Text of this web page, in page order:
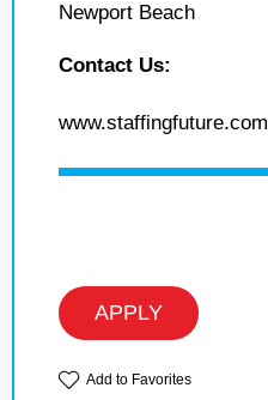
Newport Beach
Contact Us:
www.staffingfuture.com
APPLY
Add to Favorites